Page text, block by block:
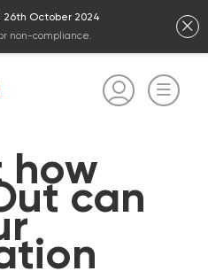
October 2024
non-compliance.
how
can